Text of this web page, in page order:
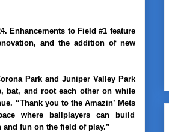
Enhancements to Field #1 feature
and the addition of new
Park and Juniper Valley Park
bat, and root each other on while
. “Thank you to the Amazin’ Mets
where ballplayers can build
fun on the field of play.”